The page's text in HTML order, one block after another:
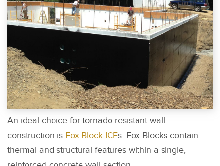
An ideal choice for tornado-resistant wall
construction is Fox Block ICFs. Fox Blocks contain
thermal and structural features within a single,